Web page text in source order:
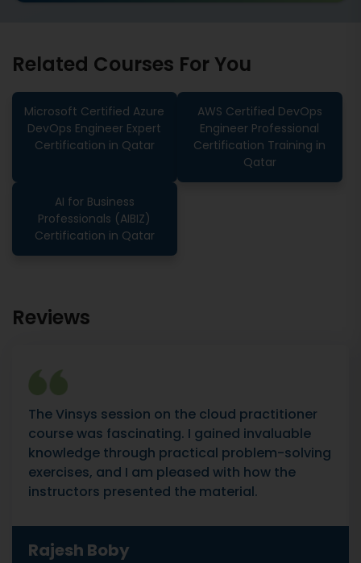
Related Courses For You
Microsoft Certified Azure
DevOps Engineer Expert
Certification in Qatar
AWS Certified DevOps
Engineer Professional
Certification Training in
Qatar
AI for Business
Professionals (AIBIZ)
Certification in Qatar
Reviews
The Vinsys session on the cloud practitioner
course was fascinating. I gained invaluable
knowledge through practical problem-solving
exercises, and I am pleased with how the
instructors presented the material.
Rajesh Boby